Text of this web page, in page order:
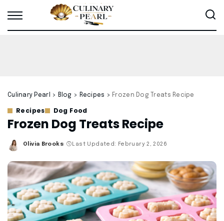
Culinary Pearl > Blog > Recipes > Frozen Dog Treats Recipe
Recipes Dog Food
Frozen Dog Treats Recipe
Posted
Olivia Brooks Last Updated: February 2, 2026